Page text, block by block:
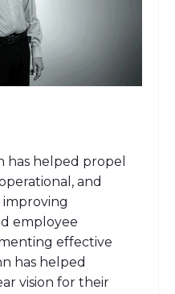
has helped propel
and
improving
employee
effective
has helped
vision for their